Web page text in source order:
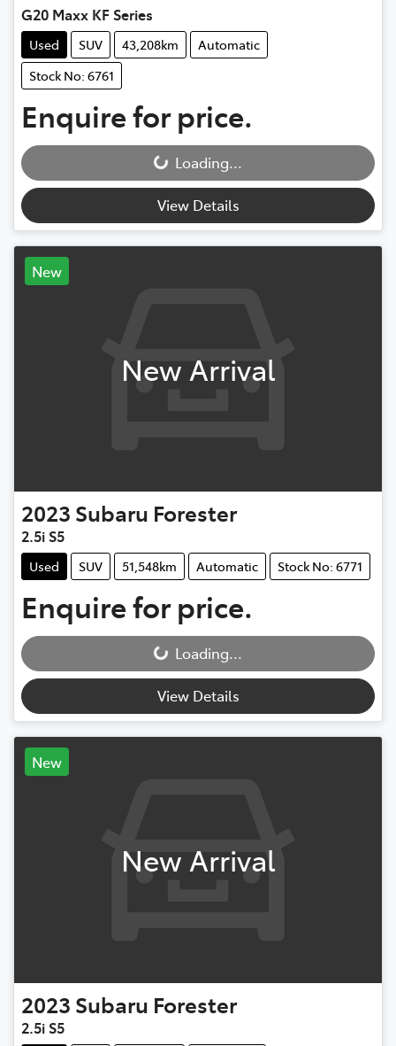
G20 Maxx KF Series
Used SUV 43,208km
Automatic
Stock No: 6761
Enquire for price.
Loading... Loading...
View Details
New
New Arrival
2023 Subaru Forester
2.5i S5
Used SUV 51,548km Automatic Stock No: 6771
Enquire for price.
Loading... Loading...
View Details
New
New Arrival
2023 Subaru Forester
2.5i S5